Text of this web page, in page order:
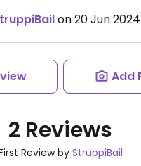
on 20 Jun 2024
Add
2 Reviews
Review by StruppiBail